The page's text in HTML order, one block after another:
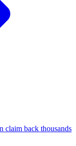
claim back thousands